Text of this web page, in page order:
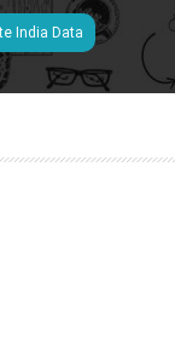
India Data